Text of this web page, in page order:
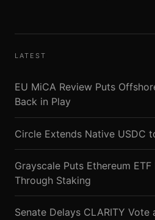
LATEST
EU MiCA Review Puts
Back in Play
Circle Extends Native USDC
Grayscale Puts Ethereum
Through Staking
Senate Delays CLARITY Vote